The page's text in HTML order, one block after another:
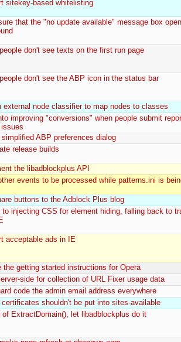
sitekey-based whitelisting
that the "no update available" message box
don't see texts on the first run page
don't see the ABP icon in the status bar
external node classifier to map nodes to classes
improving "conversions" when people submit
issues
simplified ABP preferences dialog
release builds
the libadblockplus API
events to be processed while patterns.ini is
buttons to the Adblock Plus blog
to injecting CSS for element hiding, falling back to
acceptable ads in IE
the getting started instructions for Opera
side for collection of URL Fixer usage data
code the admin email address everywhere
certificates shouldn't be put into sites-available
of ExtractDomain(), let libadblockplus do it